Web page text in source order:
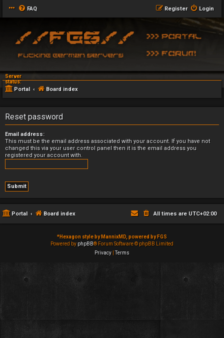
FAQ Login
Register
Server
status:
Portal Board index
Reset password
Email address:
This must be the email address associated with your account. If you have not
changed this via your user control panel then it is the email address you
registered your account with.
Portal Board index All times are UTC+02:00
*Hexagon style by MannixMD, powered by FGS
Powered by phpBB® Forum Software © phpBB Limited
Privacy |Terms